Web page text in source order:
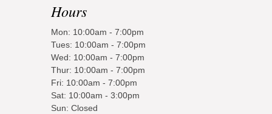
Hours
Mon: 10:00am - 7:00pm
Tues: 10:00am - 7:00pm
Wed: 10:00am - 7:00pm
Thur: 10:00am - 7:00pm
Fri: 10:00am - 7:00pm
Sat: 10:00am - 3:00pm
Sun: Closed